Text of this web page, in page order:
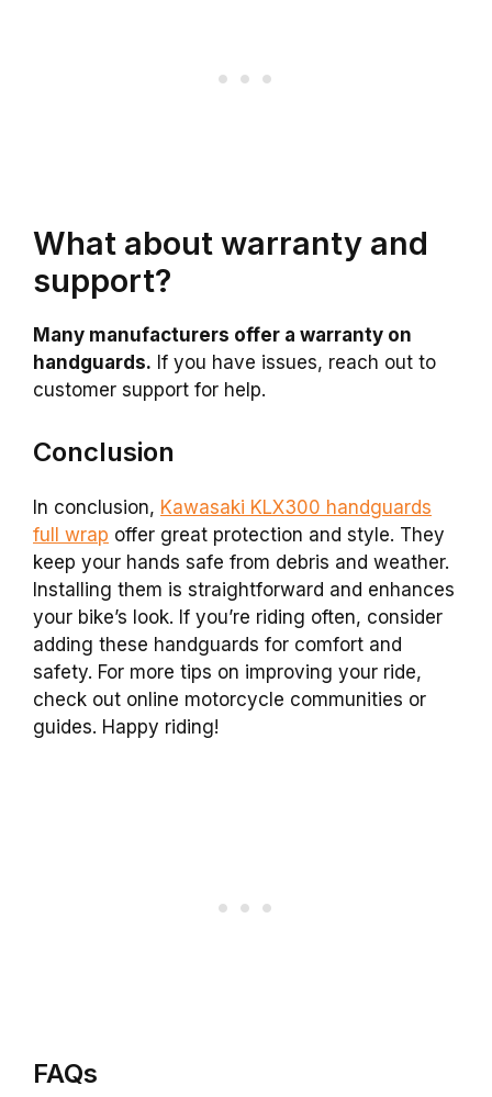
What about warranty and
support?
Many manufacturers offer a warranty on
handguards. If you have issues, reach out to
customer support for help.
Conclusion
In conclusion, Kawasaki KLX300 handguards
full wrap offer great protection and style. They
keep your hands safe from debris and weather.
Installing them is straightforward and enhances
your bike’s look. If you’re riding often, consider
adding these handguards for comfort and
safety. For more tips on improving your ride,
check out online motorcycle communities or
guides. Happy riding!
FAQs